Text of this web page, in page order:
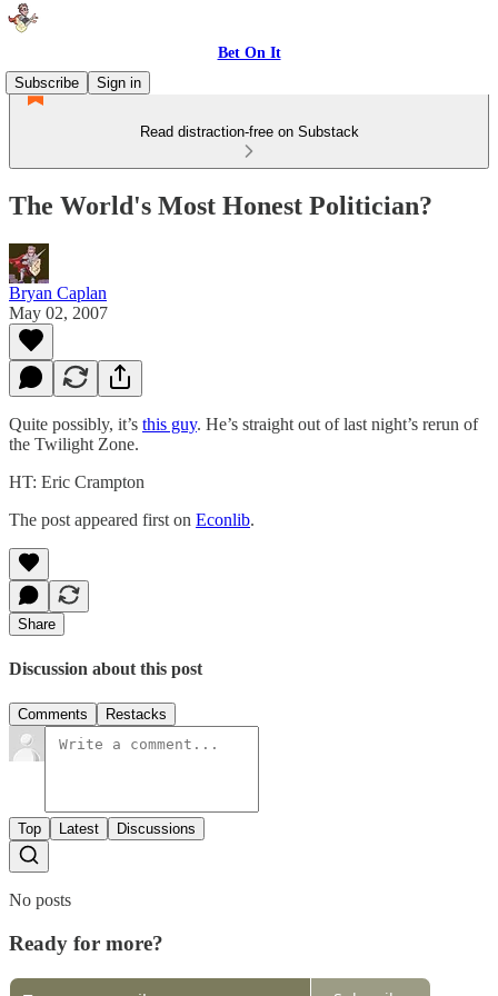
Bet On It
Subscribe
Sign in
Read distraction-free on Substack
The World's Most Honest Politician?
Bryan Caplan
May 02, 2007
Quite possibly, it’s this guy. He’s straight out of last night’s rerun of
the Twilight Zone.
HT: Eric Crampton
The post appeared first on Econlib.
Share
Discussion about this post
Comments Restacks
Top Latest Discussions
No posts
Ready for more?